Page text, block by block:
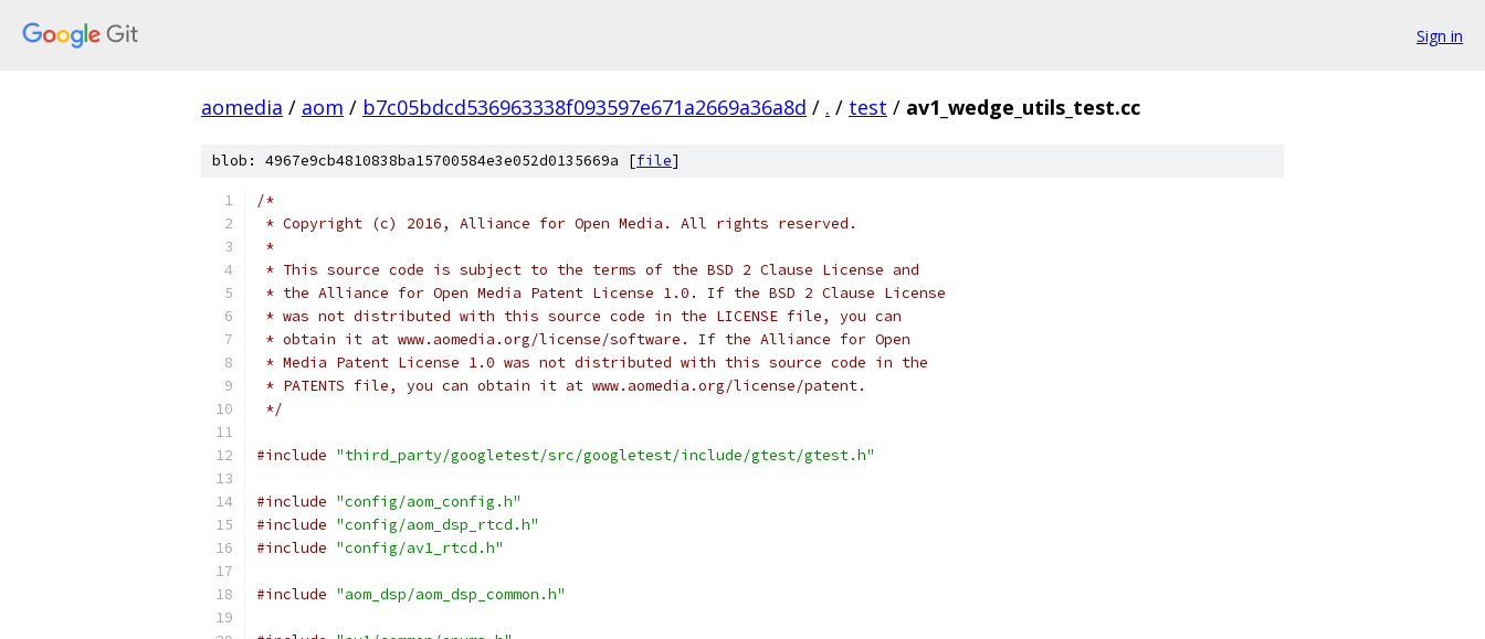
Sign in
aomedia / aom / b7c05bdcd536963338f093597e671a2669a36a8d / . / test / av1_wedge_utils_test.cc
blob: 4967e9cb4810838ba15700584e3e052d0135669a [file]
/*
* Copyright (c) 2016, Alliance for Open Media. All rights reserved.
*
* This source code is subject to the terms of the BSD 2 Clause License and
* the Alliance for Open Media Patent License 1.0. If the BSD 2 Clause License
* was not distributed with this source code in the LICENSE file, you can
* obtain it at www.aomedia.org/license/software. If the Alliance for Open
* Media Patent License 1.0 was not distributed with this source code in the
* PATENTS file, you can obtain it at www.aomedia.org/license/patent.
*/
#include "third_party/googletest/src/googletest/include/gtest/gtest.h"
#include "config/aom_config.h"
#include "config/aom_dsp_rtcd.h"
#include "config/av1_rtcd.h"
#include "aom_dsp/aom_dsp_common.h"